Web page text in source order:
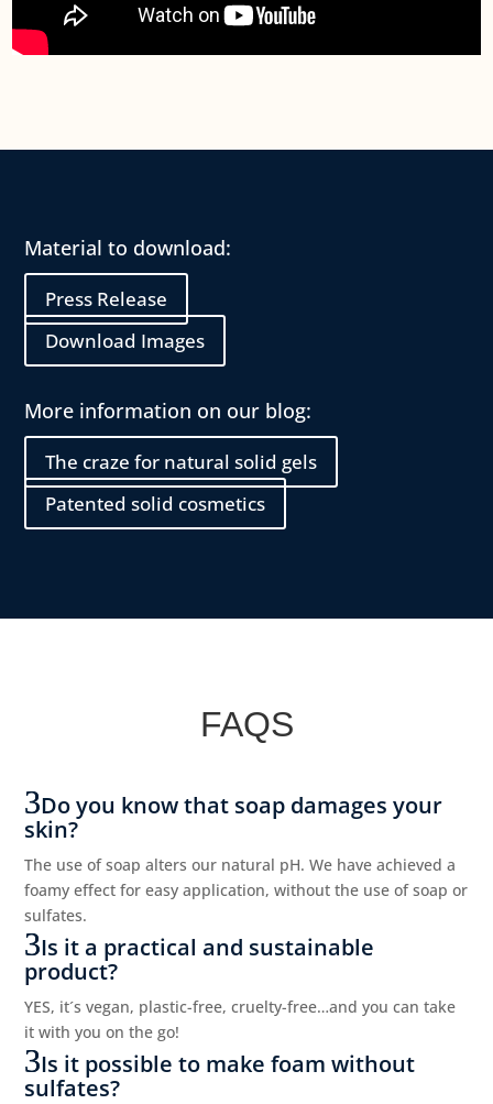
Material to download:
Press Release
Download Images
More information on our blog:
The craze for natural solid gels
Patented solid cosmetics
FAQS
Do you know that soap damages your
skin?
The use of soap alters our natural pH. We have achieved a
foamy effect for easy application, without the use of soap or
sulfates.
Is it a practical and sustainable
product?
YES, it´s vegan, plastic-free, cruelty-free…and you can take
it with you on the go!
Is it possible to make foam without
sulfates?